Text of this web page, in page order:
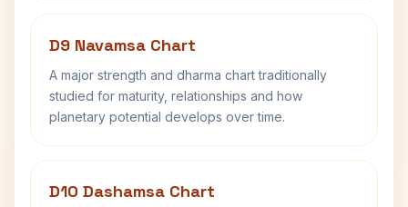
D9 Navamsa Chart
A major strength and dharma chart traditionally
studied for maturity, relationships and how
planetary potential develops over time.
D10 Dashamsa Chart